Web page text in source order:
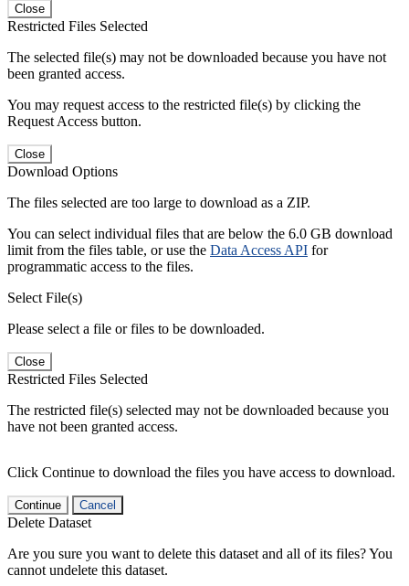
Close
Restricted Files Selected
The selected file(s) may not be downloaded because you have not
been granted access.
You may request access to the restricted file(s) by clicking the
Request Access button.
Close
Download Options
The files selected are too large to download as a ZIP.
You can select individual files that are below the 6.0 GB download
limit from the files table, or use the Data Access API for
programmatic access to the files.
Select File(s)
Please select a file or files to be downloaded.
Close
Restricted Files Selected
The restricted file(s) selected may not be downloaded because you
have not been granted access.
Click Continue to download the files you have access to download.
Continue Cancel
Delete Dataset
Are you sure you want to delete this dataset and all of its files? You
cannot undelete this dataset.